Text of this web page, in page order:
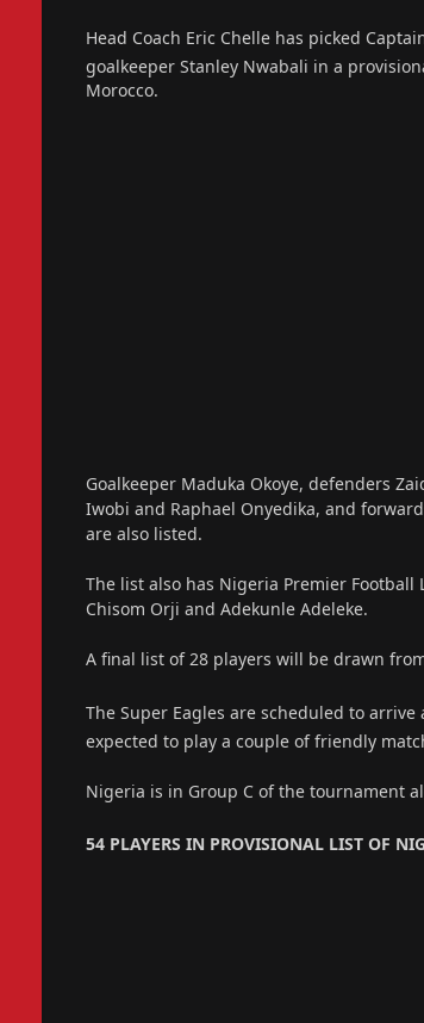
Head Coach Eric Chelle has picked
goalkeeper Stanley Nwabali in a
Morocco.
Goalkeeper Maduka Okoye, defenders
Iwobi and Raphael Onyedika, and
are also listed.
The list also has Nigeria Premier Football
Chisom Orji and Adekunle Adeleke.
A final list of 28 players will be drawn
The Super Eagles are scheduled to
expected to play a couple of friendly
Nigeria is in Group C of the tournament
54 PLAYERS IN PROVISIONAL LIST OF